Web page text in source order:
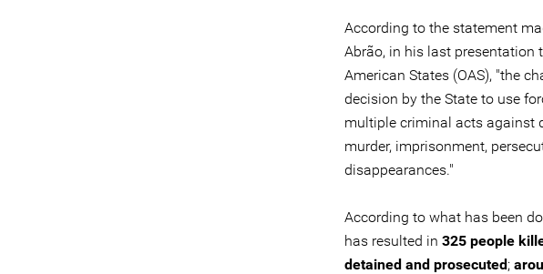
According to the statement
Abrão, in his last presentation
American States (OAS), "the
decision by the State to use
multiple criminal acts against
murder, imprisonment,
disappearances."
According to what has been
has resulted in 325 people
detained and prosecuted;